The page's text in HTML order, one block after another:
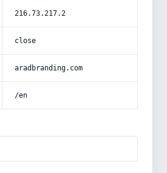
216.73.217.2
close
aradbranding.com
/en